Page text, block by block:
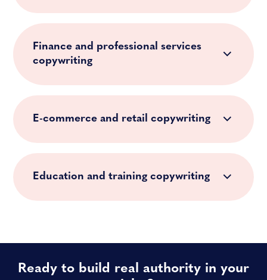
Finance and professional services
copywriting
E-commerce and retail copywriting
Education and training copywriting
Ready to build real authority in your